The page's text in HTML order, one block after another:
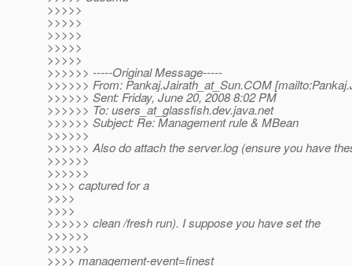
>>>>>
>>>>>
>>>>>
>>>>>
>>>>>
>>>>>> -----Original Message-----
>>>>>> From: Pankaj.Jairath_at_Sun.COM
>>>>>> Sent: Friday, June 20, 2008 8:02 PM
>>>>>> To: users_at_glassfish.dev.java.net
>>>>>> Subject: Re: Management rule & MBean
>>>>>>
>>>>>> Also do attach the server.log (ensure you have
>>>>>>
>>>>>>
>>>> captured for a
>>>>
>>>>
>>>>>> clean /fresh run). I suppose you have set the
>>>>>>
>>>>>>
>>>> management-event=finest